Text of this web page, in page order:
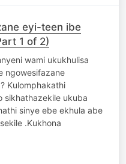
eyi-teen ibe
1 of 2)
wami ukukhulisa
ngowesifazane
Kulomphakathi
sikhathazekile ukuba
sinye ebe ekhula abe
.Kukhona